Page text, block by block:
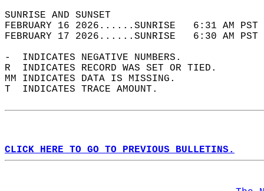
SUNRISE
FEBRUARY 16 2026......SUNRISE   6:31
FEBRUARY 17 2026......SUNRISE   6:30
-  INDICATES NEGATIVE NUMBERS.
R  INDICATES RECORD WAS SET OR TIED.
MM INDICATES DATA IS MISSING.
T  INDICATES TRACE AMOUNT.
CLICK HERE TO GO TO PREVIOUS BULLETINS.